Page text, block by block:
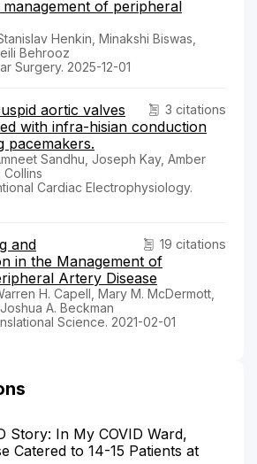
of peripheral
Henkin, Minakshi Biswas,
Behrooz
Surgery. 2025-12-01
3 citations
aortic valves
with infra-hisian conduction
pacemakers.
Sandhu, Joseph Kay, Amber
Collins
Cardiac Electrophysiology.
19 citations
and
in the Management of
Artery Disease
H. Capell, Mary M. McDermott,
A. Beckman
Science. 2021-02-01
Story: In My COVID Ward,
Catered to 14-15 Patients at